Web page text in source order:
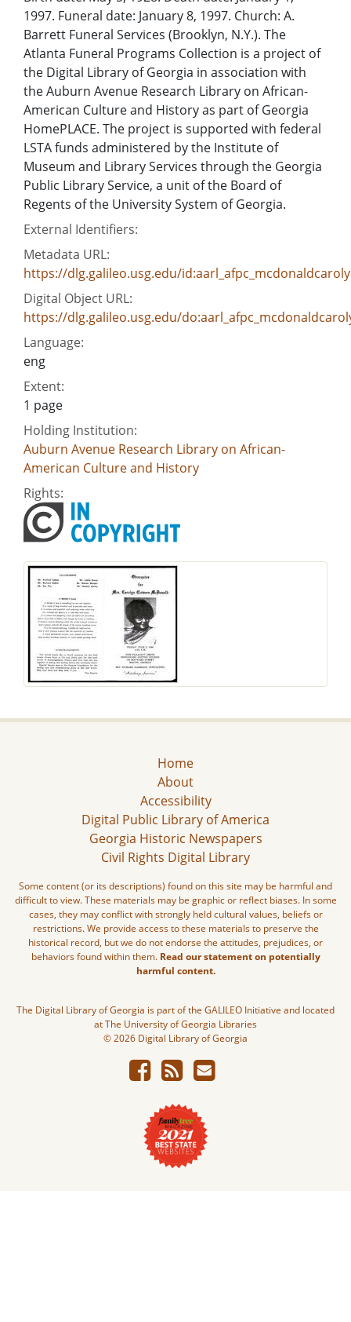
1997. Funeral date: January 8, 1997. Church: A.
Barrett Funeral Services (Brooklyn, N.Y.). The
Atlanta Funeral Programs Collection is a project of
the Digital Library of Georgia in association with
the Auburn Avenue Research Library on African-
American Culture and History as part of Georgia
HomePLACE. The project is supported with federal
LSTA funds administered by the Institute of
Museum and Library Services through the Georgia
Public Library Service, a unit of the Board of
Regents of the University System of Georgia.
External Identifiers:
Metadata URL:
https://dlg.galileo.usg.edu/
Digital Object URL:
https://dlg.galileo.usg.edu/
Language:
eng
Extent:
1 page
Holding Institution:
Auburn Avenue Research Library on African-
American Culture and History
Rights:
Home
About
Accessibility
Digital Public Library of America
Georgia Historic Newspapers
Civil Rights Digital Library
Some content (or its descriptions) found on this site may be harmful and
difficult to view. These materials may be graphic or reflect biases. In some
cases, they may conflict with strongly held cultural values, beliefs or
restrictions. We provide access to these materials to preserve the
historical record, but we do not endorse the attitudes, prejudices, or
behaviors found within them. Read our statement on potentially
harmful content.
The Digital Library of Georgia is part of the GALILEO Initiative and located
at The University of Georgia Libraries
© 2026 Digital Library of Georgia